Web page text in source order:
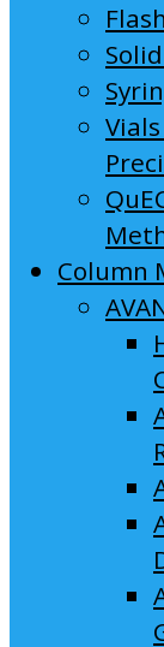
Column